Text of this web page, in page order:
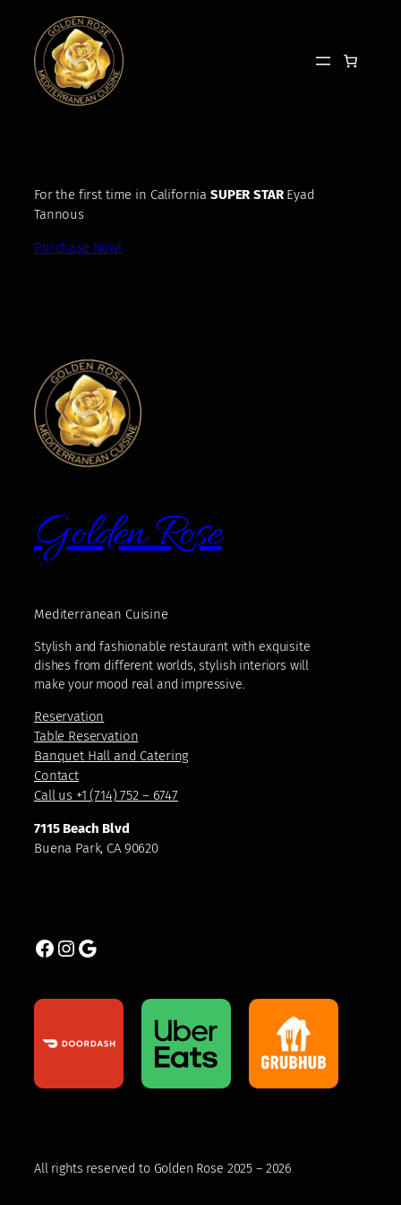
content
For the first time in CaliforniaSUPER STAREyad
Tannous
Purchase Now!
Golden Rose
Mediterranean Cuisine
Stylish and fashionable restaurant with exquisite
dishes from different worlds, stylish interiors will
make your mood real and impressive.
Reservation
Table Reservation
Banquet Hall and Catering
Contact
Call us +1 (714) 752 – 6747
7115 Beach Blvd
Buena Park, CA 90620
Facebook Instagram Google
All rights reserved to Golden Rose 2025 – 2026